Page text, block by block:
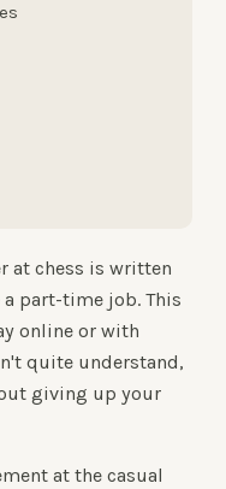
at chess is written
part-time job. This
online or with
quite understand,
giving up your
at the casual